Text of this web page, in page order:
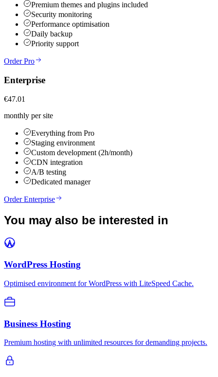
Premium themes and plugins included
Security monitoring
Performance optimisation
Daily backup
Priority support
Order Pro
Enterprise
€47.01
monthly per site
Everything from Pro
Staging environment
Custom development (2h/month)
CDN integration
A/B testing
Dedicated manager
Order Enterprise
You may also be interested in
WordPress Hosting
Optimised environment for WordPress with LiteSpeed Cache.
Business Hosting
Premium hosting with unlimited resources for demanding projects.